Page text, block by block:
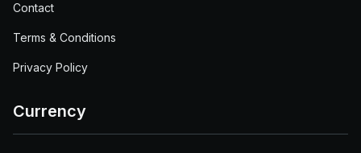
Contact
Terms & Conditions
Privacy Policy
Currency